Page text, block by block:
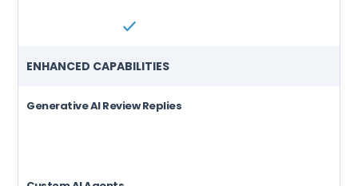
ENHANCED CAPABILITIES
Generative AI Review Replies